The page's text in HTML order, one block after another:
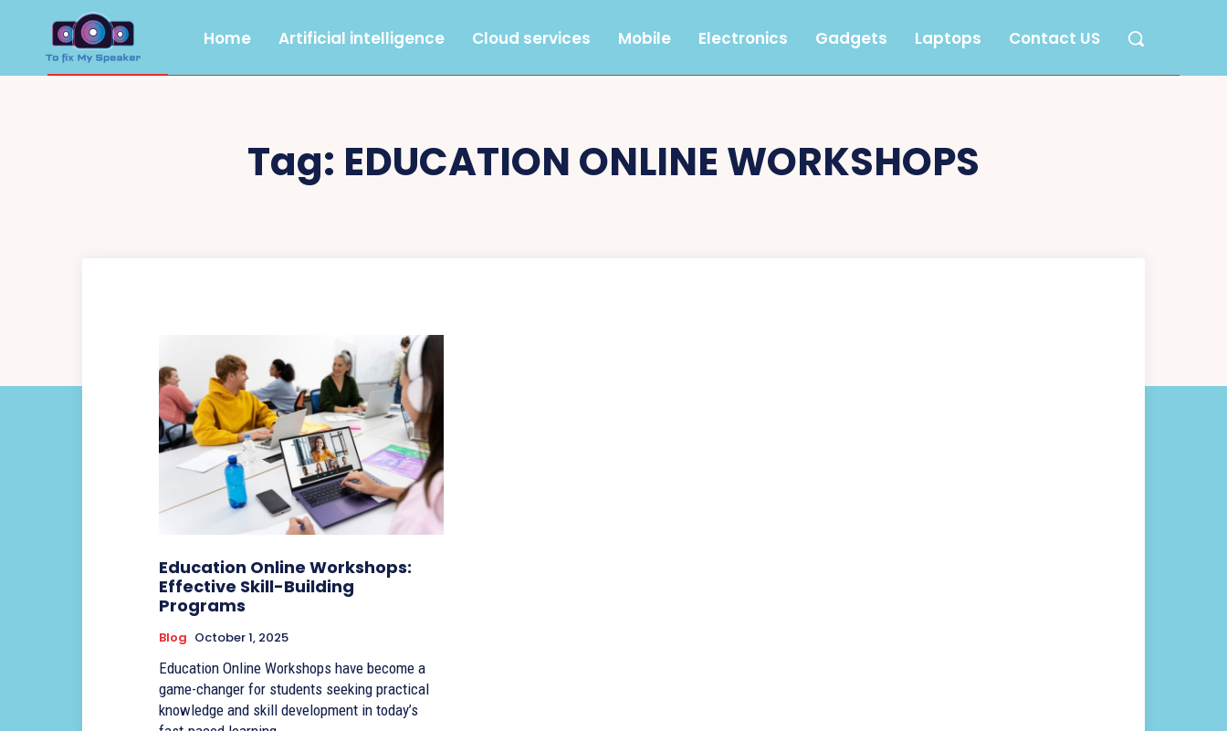
Home Artificial intelligence Cloud services Mobile Electronics Gadgets Laptops Contact US
Tag: EDUCATION ONLINE WORKSHOPS
Education Online Workshops:
Effective Skill-Building
Programs
Blog October 1, 2025
Education Online Workshops have become a
game-changer for students seeking practical
knowledge and skill development in today’s